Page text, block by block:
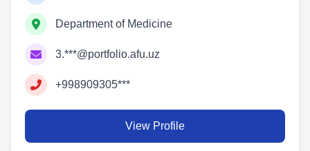
Department of Medicine
3.***@portfolio.afu.uz
+998909305***
View Profile